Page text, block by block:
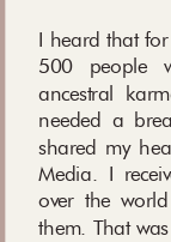
I heard that
500 people
ancestral
needed a
shared my
Media. I
over the
them. That